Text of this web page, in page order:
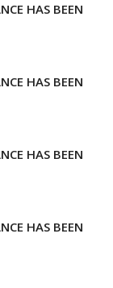
HAS BEEN
HAS BEEN
HAS BEEN
HAS BEEN